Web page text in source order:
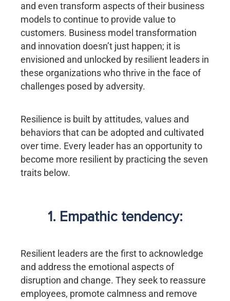
and even transform aspects of their business
models to continue to provide value to
customers. Business model transformation
and innovation doesn’t just happen; it is
envisioned and unlocked by resilient leaders in
these organizations who thrive in the face of
challenges posed by adversity.
Resilience is built by attitudes, values and
behaviors that can be adopted and cultivated
over time. Every leader has an opportunity to
become more resilient by practicing the seven
traits below.
1. Empathic tendency:
Resilient leaders are the first to acknowledge
and address the emotional aspects of
disruption and change. They seek to reassure
employees, promote calmness and remove